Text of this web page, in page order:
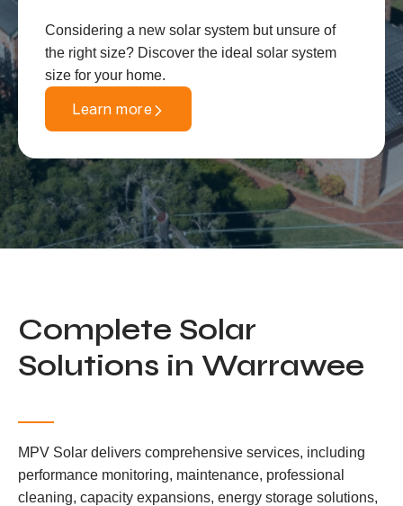
Considering a new solar system but unsure of
the right size? Discover the ideal solar system
size for your home.
Learn more
Complete Solar
Solutions in Warrawee
MPV Solar delivers comprehensive services, including
performance monitoring, maintenance, professional
cleaning, capacity expansions, energy storage solutions,